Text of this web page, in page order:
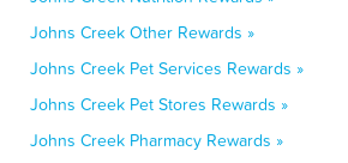
Johns Creek Other Rewards »
Johns Creek Pet Services Rewards »
Johns Creek Pet Stores Rewards »
Johns Creek Pharmacy Rewards »